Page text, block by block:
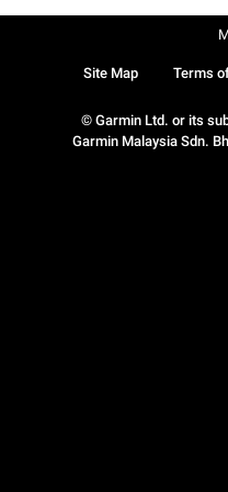
© Garmin Ltd. or its
Garmin Malaysia Sdn.
Site Map Terms